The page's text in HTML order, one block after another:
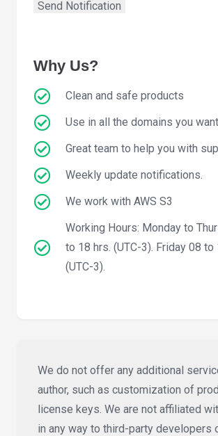
Why Us?
Clean and safe products
Use in all the domains you want.
Great team to help you with
Weekly update notifications.
We work with AWS S3
Working Hours: Monday to
to 18 hrs. (UTC-3). Friday 08 to
(UTC-3).
We do not offer any additional
author, such as customization of
license keys. We are not affiliated
in any way to third-party developers